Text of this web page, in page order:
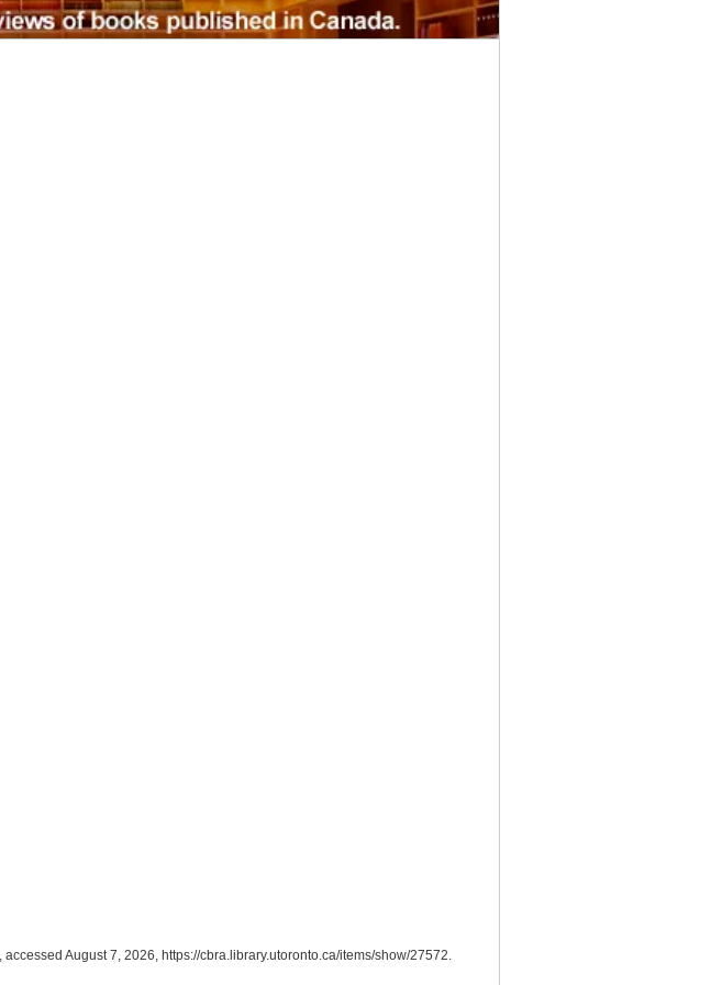
, accessed August 7, 2026, https://cbra.library.utoronto.ca/items/show/27572